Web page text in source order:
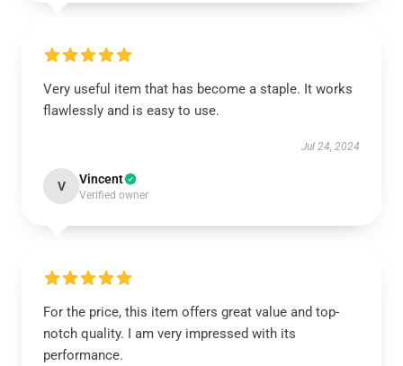
Very useful item that has become a staple. It works
flawlessly and is easy to use.
Jul 24, 2024
V Vincent
Verified owner
For the price, this item offers great value and top-
notch quality. I am very impressed with its
performance.